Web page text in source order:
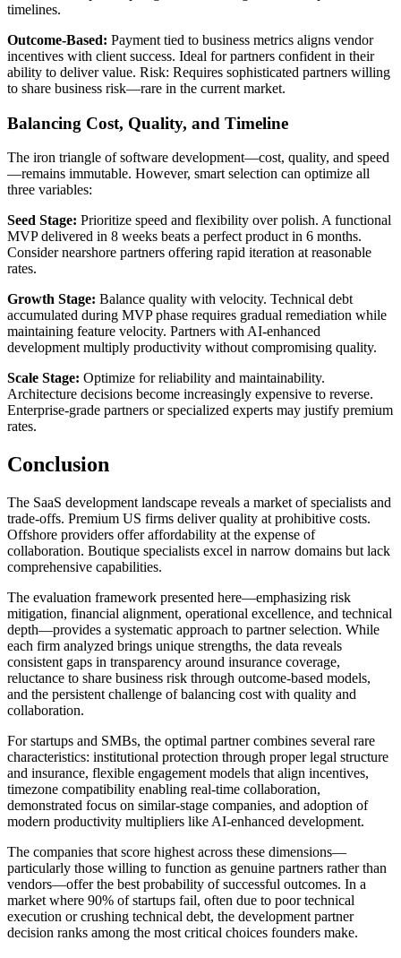
timelines.
Outcome-Based: Payment tied to business metrics aligns vendor
incentives with client success. Ideal for partners confident in their
ability to deliver value. Risk: Requires sophisticated partners willing
to share business risk—rare in the current market.
Balancing Cost, Quality, and Timeline
The iron triangle of software development—cost, quality, and speed
—remains immutable. However, smart selection can optimize all
three variables:
Seed Stage: Prioritize speed and flexibility over polish. A functional
MVP delivered in 8 weeks beats a perfect product in 6 months.
Consider nearshore partners offering rapid iteration at reasonable
rates.
Growth Stage: Balance quality with velocity. Technical debt
accumulated during MVP phase requires gradual remediation while
maintaining feature velocity. Partners with AI-enhanced
development multiply productivity without compromising quality.
Scale Stage: Optimize for reliability and maintainability.
Architecture decisions become increasingly expensive to reverse.
Enterprise-grade partners or specialized experts may justify premium
rates.
Conclusion
The SaaS development landscape reveals a market of specialists and
trade-offs. Premium US firms deliver quality at prohibitive costs.
Offshore providers offer affordability at the expense of
collaboration. Boutique specialists excel in narrow domains but lack
comprehensive capabilities.
The evaluation framework presented here—emphasizing risk
mitigation, financial alignment, operational excellence, and technical
depth—provides a systematic approach to partner selection. While
each firm analyzed brings unique strengths, the data reveals
consistent gaps in transparency around insurance coverage,
reluctance to share business risk through outcome-based models,
and the persistent challenge of balancing cost with quality and
collaboration.
For startups and SMBs, the optimal partner combines several rare
characteristics: institutional protection through proper legal structure
and insurance, flexible engagement models that align incentives,
timezone compatibility enabling real-time collaboration,
demonstrated focus on similar-stage companies, and adoption of
modern productivity multipliers like AI-enhanced development.
The companies that score highest across these dimensions—
particularly those willing to function as genuine partners rather than
vendors—offer the best probability of successful outcomes. In a
market where 90% of startups fail, often due to poor technical
execution or crushing technical debt, the development partner
decision ranks among the most critical choices founders make.